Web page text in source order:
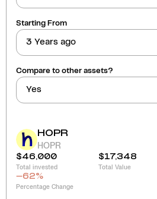
Starting From
3 Years ago
Compare to other assets?
Yes
HOPR
HOPR
$46,000
Total invested
$17,348
Total Value
-62%
Percentage Change